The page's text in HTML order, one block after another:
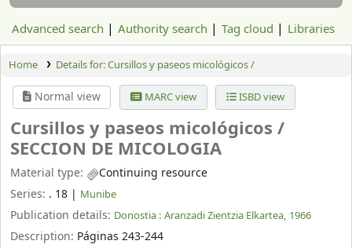
Advanced search Authority search Tag cloud Libraries
Home Details for:Cursillos y paseos micológicos /
Normal view MARC view ISBD view
Cursillos y paseos micológicos /
SECCION DE MICOLOGIA
Material type:
Continuing resource
Series: . 18 | Munibe
Publication details: Donostia : Aranzadi Zientzia Elkartea, 1966
Description: Páginas 243-244